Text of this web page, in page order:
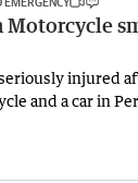
Motorcycle
injured
and a car in